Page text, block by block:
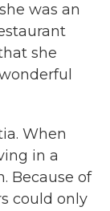
was an
she
When
in a
Because of
could only